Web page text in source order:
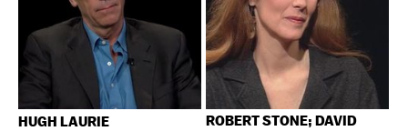
HUGH LAURIE
ROBERT STONE; DAVID